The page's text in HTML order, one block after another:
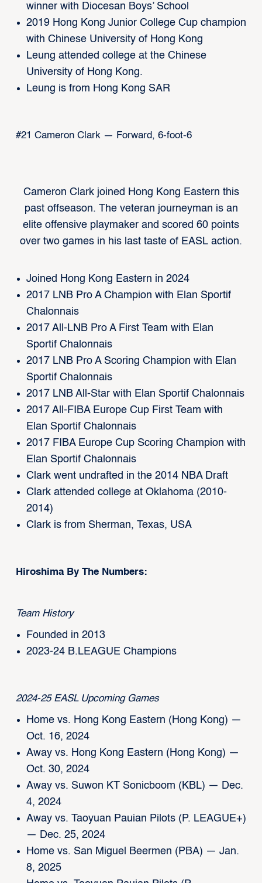
winner with Diocesan Boys’ School
2019 Hong Kong Junior College Cup champion
with Chinese University of Hong Kong
Leung attended college at the Chinese
University of Hong Kong.
Leung is from Hong Kong SAR
#21 Cameron Clark — Forward, 6-foot-6
Cameron Clark joined Hong Kong Eastern this
past offseason. The veteran journeyman is an
elite offensive playmaker and scored 60 points
over two games in his last taste of EASL action.
Joined Hong Kong Eastern in 2024
2017 LNB Pro A Champion with Elan Sportif
Chalonnais
2017 All-LNB Pro A First Team with Elan
Sportif Chalonnais
2017 LNB Pro A Scoring Champion with Elan
Sportif Chalonnais
2017 LNB All-Star with Elan Sportif Chalonnais
2017 All-FIBA Europe Cup First Team with
Elan Sportif Chalonnais
2017 FIBA Europe Cup Scoring Champion with
Elan Sportif Chalonnais
Clark went undrafted in the 2014 NBA Draft
Clark attended college at Oklahoma (2010-
2014)
Clark is from Sherman, Texas, USA
Hiroshima By The Numbers:
Team History
Founded in 2013
2023-24 B.LEAGUE Champions
2024-25 EASL Upcoming Games
Home vs. Hong Kong Eastern (Hong Kong) —
Oct. 16, 2024
Away vs. Hong Kong Eastern (Hong Kong) —
Oct. 30, 2024
Away vs. Suwon KT Sonicboom (KBL) — Dec.
4, 2024
Away vs. Taoyuan Pauian Pilots (P. LEAGUE+)
— Dec. 25, 2024
Home vs. San Miguel Beermen (PBA) — Jan.
8, 2025